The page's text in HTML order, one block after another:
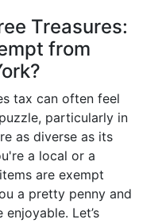
Treasures:
from
tax can often feel
particularly in
as diverse as its
a local or a
are exempt
a pretty penny and
Let’s